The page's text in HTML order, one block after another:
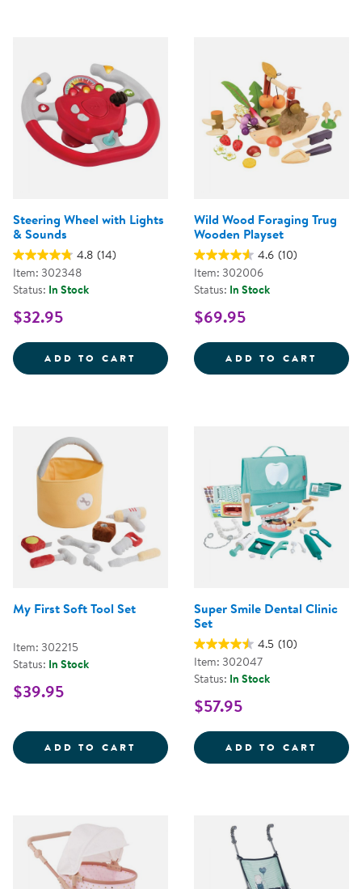
Steering Wheel with Lights
& Sounds
4.8 (14)
Item: 302348
Status: In Stock
$32.95
ADD TO CART STEERING WHEEL WITH LIGHTS
Wild Wood Foraging Trug
Wooden Playset
4.6 (10)
Item: 302006
Status: In Stock
$69.95
ADD TO CART WILD
My First Soft Tool Set
Item: 302215
Status: In Stock
$39.95
ADD TO CART MY FIRST SOFT TOOL SET
Super Smile Dental Clinic
Set
4.5 (10)
Item: 302047
Status: In Stock
$57.95
ADD TO CART